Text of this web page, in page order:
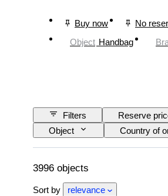
Buy now No
Object Handbag
Filters Reserve
Object
Country of
Pattern
Era
3996 objects
Sort by relevance